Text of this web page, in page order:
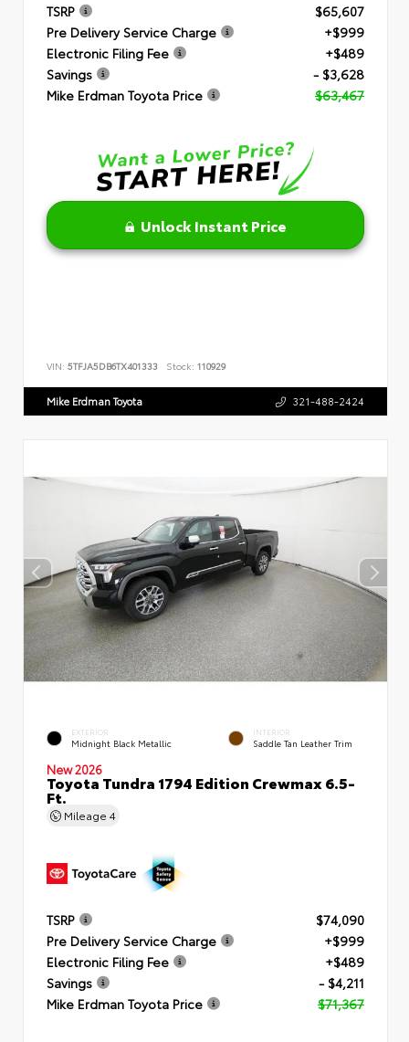
TSRP
$65,607
Pre Delivery Service Charge
+$999
Electronic Filing Fee
+$489
Savings
- $3,628
Mike Erdman Toyota Price
$63,467
Unlock Instant Price
VIN: 5TFJA5DB6TX401333 Stock: 110929
Mike Erdman Toyota 321-488-2424
EXTERIOR
Midnight Black Metallic
INTERIOR
Saddle Tan Leather Trim
New 2026
Toyota Tundra 1794 Edition Crewmax 6.5-
Ft.
Mileage 4
TSRP
$74,090
Pre Delivery Service Charge
+$999
Electronic Filing Fee
+$489
Savings
- $4,211
Mike Erdman Toyota Price
$71,367